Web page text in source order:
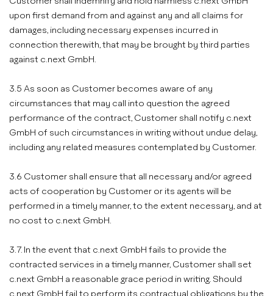
upon first demand from and against any and all claims for
damages, including necessary expenses incurred in
connection therewith, that may be brought by third parties
against c.next GmbH.
3.5 As soon as Customer becomes aware of any
circumstances that may call into question the agreed
performance of the contract, Customer shall notify c.next
GmbH of such circumstances in writing without undue delay,
including any related measures contemplated by Customer.
3.6 Customer shall ensure that all necessary and/or agreed
acts of cooperation by Customer or its agents will be
performed in a timely manner, to the extent necessary, and at
no cost to c.next GmbH.
3.7. In the event that c.next GmbH fails to provide the
contracted services in a timely manner, Customer shall set
c.next GmbH a reasonable grace period in writing. Should
c.next GmbH fail to perform its contractual obligations by the